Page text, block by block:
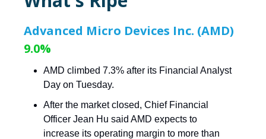
Advanced Micro Devices Inc. (AMD)
9.0%
AMD climbed 7.3% after its Financial Analyst
Day on Tuesday.
After the market closed, Chief Financial
Officer Jean Hu said AMD expects to
increase its operating margin to more than